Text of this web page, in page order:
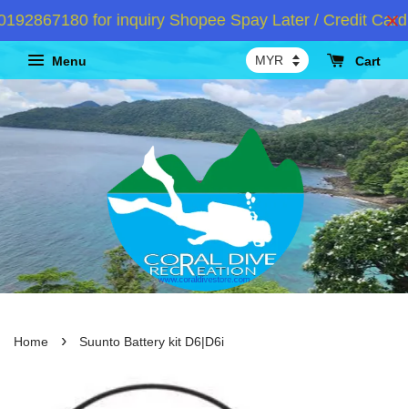
for inquiry Shopee Spay Later / Credit
Menu Cart
Home › Suunto Battery kit D6|D6i